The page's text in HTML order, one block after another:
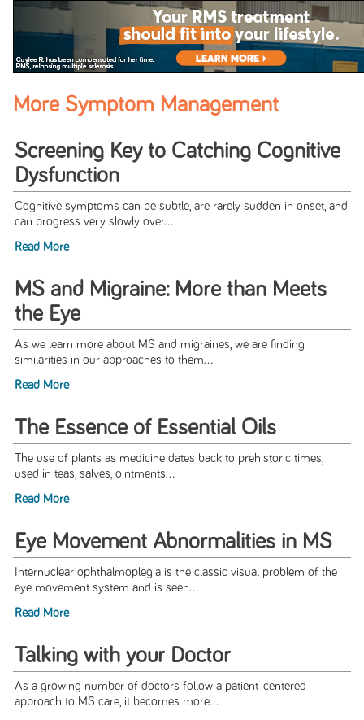
More Symptom Management
Screening Key to Catching Cognitive
Dysfunction
Cognitive symptoms can be subtle, are rarely sudden in onset, and
can progress very slowly over...
Read More
MS and Migraine: More than Meets
the Eye
As we learn more about MS and migraines, we are finding
similarities in our approaches to them...
Read More
The Essence of Essential Oils
The use of plants as medicine dates back to prehistoric times,
used in teas, salves, ointments...
Read More
Eye Movement Abnormalities in MS
Internuclear ophthalmoplegia is the classic visual problem of the
eye movement system and is seen...
Read More
Talking with your Doctor
As a growing number of doctors follow a patient-centered
approach to MS care, it becomes more...